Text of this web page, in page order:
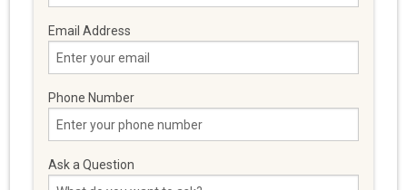
Email Address
Phone Number
Ask a Question